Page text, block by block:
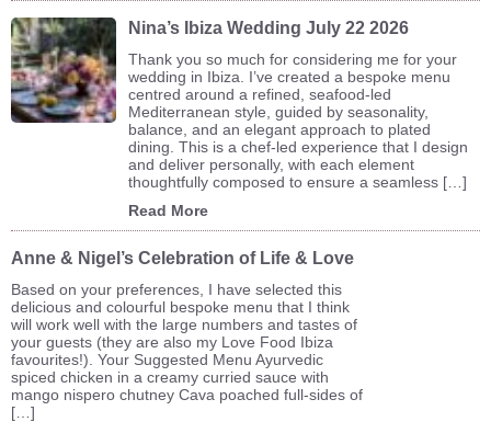
Nina’s Ibiza Wedding July 22 2026
Thank you so much for considering me for your
wedding in Ibiza. I’ve created a bespoke menu
centred around a refined, seafood-led
Mediterranean style, guided by seasonality,
balance, and an elegant approach to plated
dining. This is a chef-led experience that I design
and deliver personally, with each element
thoughtfully composed to ensure a seamless […]
Read More
Anne & Nigel’s Celebration of Life & Love
Based on your preferences, I have selected this
delicious and colourful bespoke menu that I think
will work well with the large numbers and tastes of
your guests (they are also my Love Food Ibiza
favourites!). Your Suggested Menu Ayurvedic
spiced chicken in a creamy curried sauce with
mango nispero chutney Cava poached full-sides of
[…]